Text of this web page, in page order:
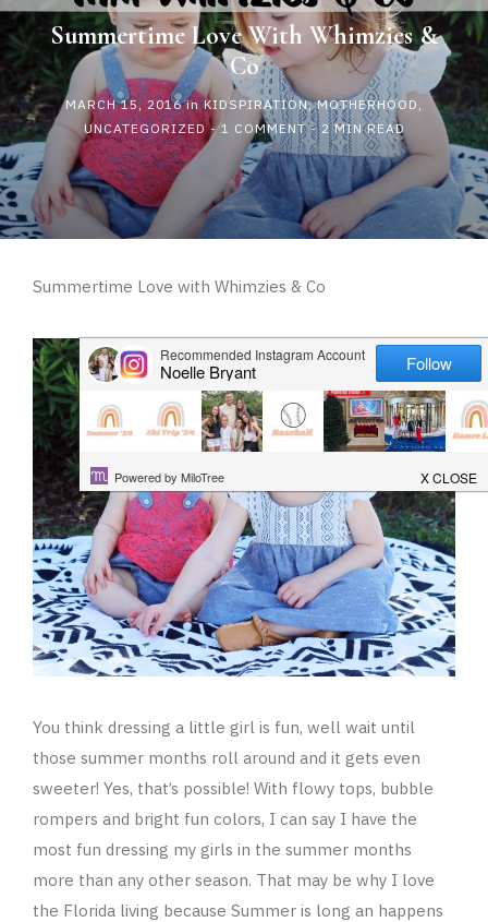
HAPPY
PLAY
Summertime Love With Whimzies &
Co
MARCH 15, 2016 in KIDSPIRATION,MOTHERHOOD
UNCATEGORIZED -1 COMMENT - 2 MIN READ
Summertime Love with Whimzies & Co
You think dressing a little girl is fun, well wait until
those summer months roll around and it gets even
sweeter! Yes, that’s possible! With flowy tops, bubble
rompers and bright fun colors, I can say I have the
most fun dressing my girls in the summer months
more than any other season. That may be why I love
the Florida living because Summer is long an happens